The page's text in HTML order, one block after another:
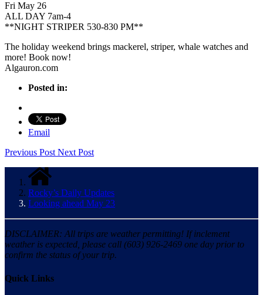
Fri May 26
ALL DAY 7am-4
**NIGHT STRIPER 530-830 PM**
The holiday weekend brings mackerel, striper, whale watches and
more! Book now!
Algauron.com
Posted in:
Email
Previous Post Next Post
Rocky’s Daily Updates
Looking ahead May 23
DISCLAIMER: All trips are weather permitting! If inclement
weather is expected, please call (603) 926-2469 one day prior to
confirm the status of your trip.
Quick Links